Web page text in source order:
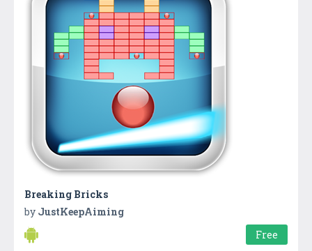
Breaking Bricks
by JustKeepAiming
Free